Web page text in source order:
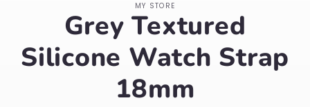
information
MY STORE
Grey Textured
Silicone Watch Strap
18mm